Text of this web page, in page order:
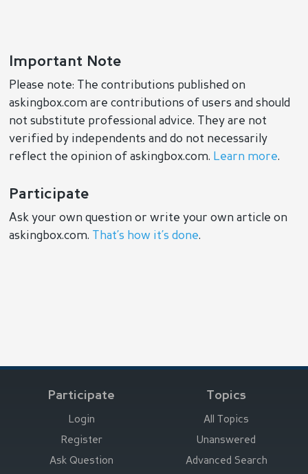
Important Note
Please note: The contributions published on
askingbox.com are contributions of users and should
not substitute professional advice. They are not
verified by independents and do not necessarily
reflect the opinion of askingbox.com. Learn more.
Participate
Ask your own question or write your own article on
askingbox.com.
That’s how it’s done.
Participate
Login
Register
Ask Question
Topics
All Topics
Unanswered
Advanced Search